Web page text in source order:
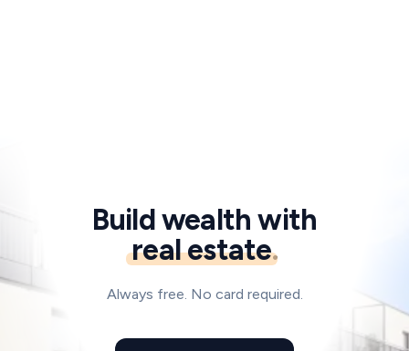
Build wealth with
real estate.
Always free. No card required.